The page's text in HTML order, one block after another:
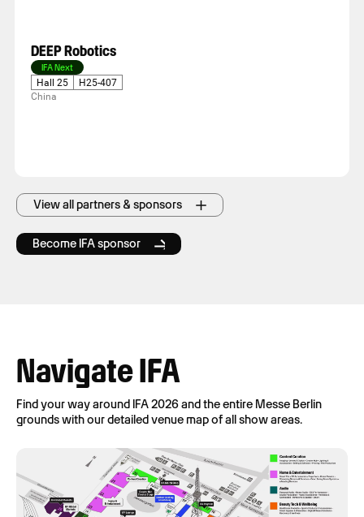
DEEP Robotics
IFA Next
Hall 25
H25-407
China
View all partners & sponsors
Become IFA sponsor
Navigate IFA
Find your way around IFA 2026 and the entire Messe Berlin
grounds with our detailed venue map of all show areas.